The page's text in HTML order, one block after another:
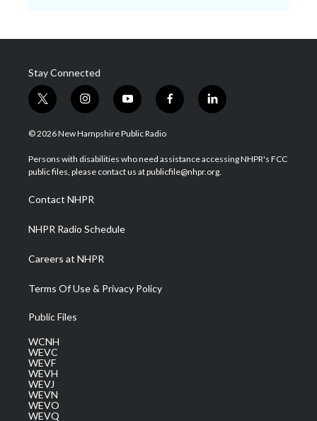
Stay Connected
t
w
i
t
e
i
n
s
a
g
a
m
y
o
u
u
b
f
a
b
o
l
i
e
d
© 2026 New Hampshire Public Radio
Persons with disabilities who need assistance accessing NHPR's FCC
public files, please contact us at publicfile@nhpr.org.
Contact NHPR
NHPR Radio Schedule
Careers at NHPR
Terms Of Use & Privacy Policy
Public Files
WCNH
WEVC
WEVF
WEVH
WEVJ
WEVN
WEVO
WEVQ